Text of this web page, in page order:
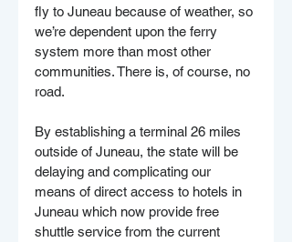
fly to Juneau because of weather, so
we’re dependent upon the ferry
system more than most other
communities. There is, of course, no
road.
By establishing a terminal 26 miles
outside of Juneau, the state will be
delaying and complicating our
means of direct access to hotels in
Juneau which now provide free
shuttle service from the current